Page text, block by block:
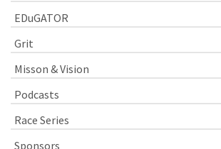
EDuGATOR
Grit
Misson & Vision
Podcasts
Race Series
Sponsors